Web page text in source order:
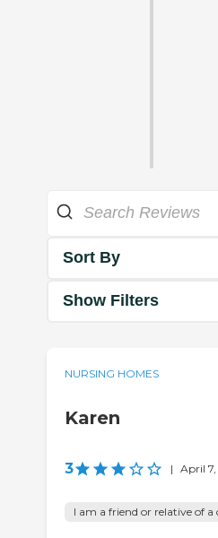
Sort By
Show Filters
NURSING HOMES
Karen
3 | April
I am a friend or relative of